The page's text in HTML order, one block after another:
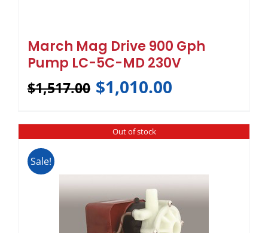
March Mag Drive 900 Gph
Pump LC-5C-MD 230V
$1,517.00 $1,010.00
Out of stock
Sale!